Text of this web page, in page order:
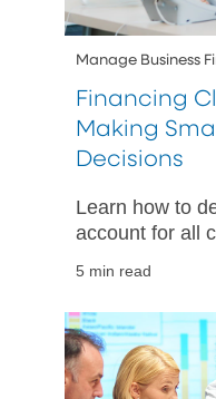
Manage Business
Financing
Making
Decisions
Learn how to
account for all
equipment.
5 min read